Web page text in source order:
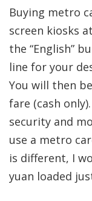
Buying metro
screen kiosks
the “English”
line for your
You will then
fare (cash
security and
use a metro
is different, I
yuan loaded